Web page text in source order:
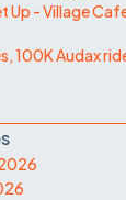
Up - Village
100K Audax